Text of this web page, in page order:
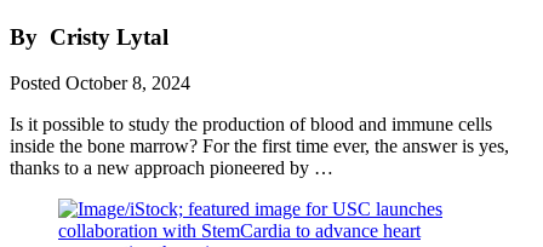
By Cristy Lytal
Posted October 8, 2024
Is it possible to study the production of blood and immune cells
inside the bone marrow? For the first time ever, the answer is yes,
thanks to a new approach pioneered by …